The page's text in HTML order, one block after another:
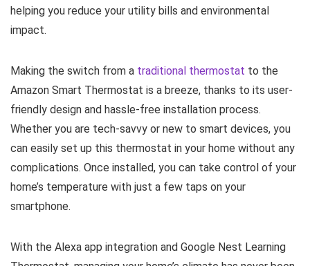
helping you reduce your utility bills and environmental
impact.
Making the switch from a traditional thermostat to the
Amazon Smart Thermostat is a breeze, thanks to its user-
friendly design and hassle-free installation process.
Whether you are tech-savvy or new to smart devices, you
can easily set up this thermostat in your home without any
complications. Once installed, you can take control of your
home’s temperature with just a few taps on your
smartphone.
With the Alexa app integration and Google Nest Learning